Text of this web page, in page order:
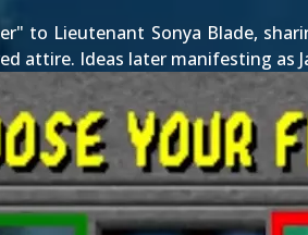
to Lieutenant Sonya Blade,
attire. Ideas later manifesting as